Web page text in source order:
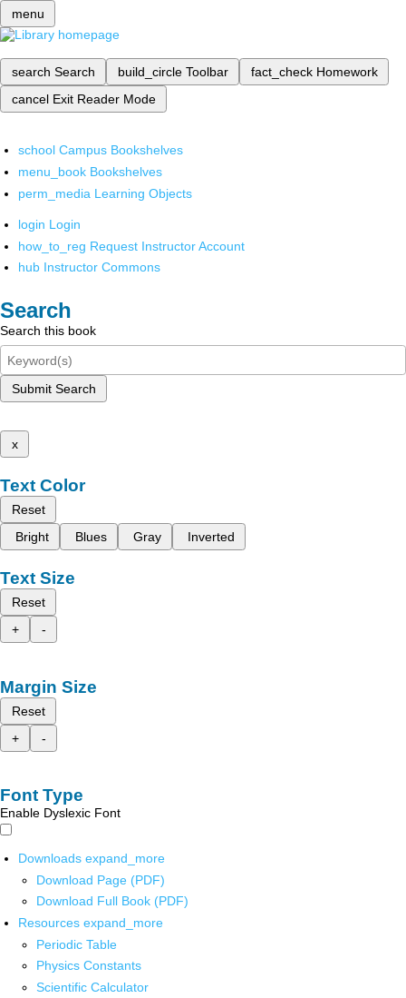
menu
search Search build_circle Toolbar fact_check Homework
cancel Exit Reader Mode
school Campus Bookshelves
menu_book Bookshelves
perm_media Learning Objects
login Login
how_to_reg Request Instructor Account
hub Instructor Commons
Search
Search this book
Submit Search
x
Text Color
Reset
Bright
Blues Gray Inverted
Text Size
Reset
+
-
Margin Size
Reset
+
-
Font Type
Enable Dyslexic Font
Downloads expand_more
Download Page (PDF)
Download Full Book (PDF)
Resources expand_more
Periodic Table
Physics Constants
Scientific Calculator